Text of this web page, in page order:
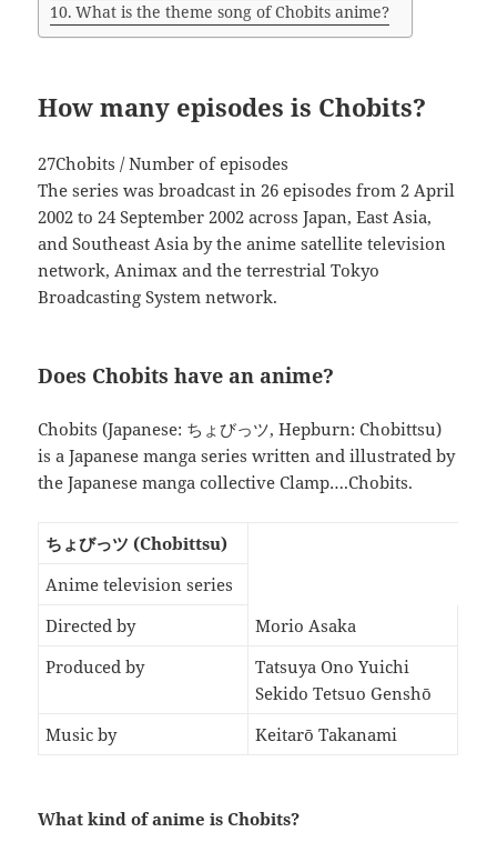
What is the theme song of Chobits anime?
How many episodes is Chobits?
27Chobits / Number of episodes
The series was broadcast in 26 episodes from 2 April
2002 to 24 September 2002 across Japan, East Asia,
and Southeast Asia by the anime satellite television
network, Animax and the terrestrial Tokyo
Broadcasting System network.
Does Chobits have an anime?
Chobits (Japanese: ちょびっツ, Hepburn: Chobittsu)
is a Japanese manga series written and illustrated by
the Japanese manga collective Clamp….Chobits.
ちょびっツ (Chobittsu)
Anime television series
Directed by
Morio Asaka
Produced by
Tatsuya Ono Yuichi
Sekido Tetsuo Genshō
Music by
Keitarō Takanami
What kind of anime is Chobits?